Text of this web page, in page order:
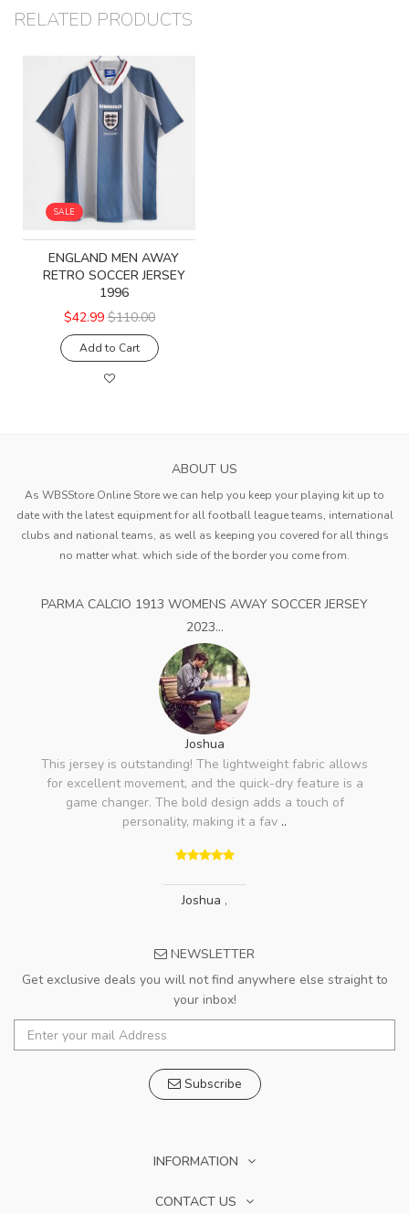
RELATED PRODUCTS
SALE
ENGLAND MEN AWAY
RETRO SOCCER JERSEY
1996
$42.99 $110.00
Add to Cart
ABOUT US
As WBSStore Online Store we can help you keep your playing kit up to
date with the latest equipment for all football league teams, international
clubs and national teams, as well as keeping you covered for all things
no matter what. which side of the border you come from.
PARMA CALCIO 1913 WOMENS AWAY SOCCER JERSEY
2023...
Joshua
This jersey is outstanding! The lightweight fabric allows
for excellent movement, and the quick-dry feature is a
game changer. The bold design adds a touch of
personality, making it a fav ..
Joshua ,
NEWSLETTER
Get exclusive deals you will not find anywhere else straight to
your inbox!
Subscribe
INFORMATION
CONTACT US